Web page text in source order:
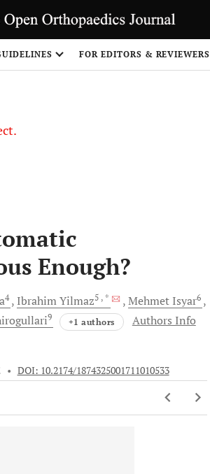
FOR EDITORS & REVIEWERS
Enough?
4 IbrahimYilmaz5 , * Mehmet Isyar6
9 +1 authors
Authors Info
• DOI: 10.2174/1874325001711010533